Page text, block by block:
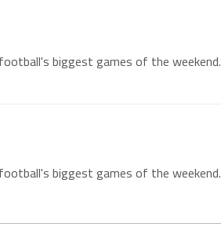
biggest games of the weekend.
biggest games of the weekend.